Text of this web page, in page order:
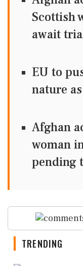
Scottish
await
EU to
nature
Afghan
woman
pending
TRENDING